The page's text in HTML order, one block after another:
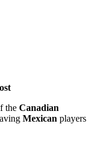
the Canadian
Mexican players